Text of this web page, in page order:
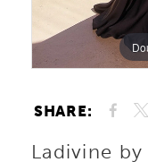
SHARE:
Ladivine